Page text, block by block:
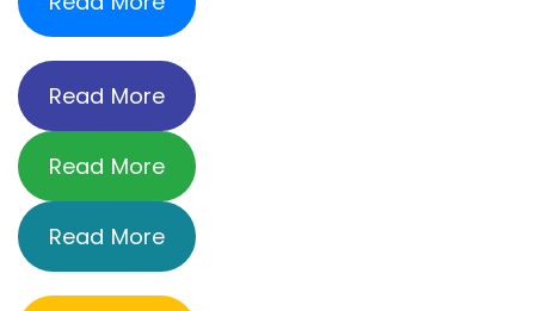
Read More
Read More
Read More